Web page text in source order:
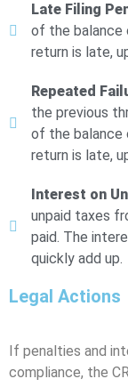
Late Filing
of the balance
return is late,
Repeated
the previous
of the balance
return is late,
Interest on
unpaid taxes
paid. The
quickly add up.
Legal Actions
If penalties and
compliance, the